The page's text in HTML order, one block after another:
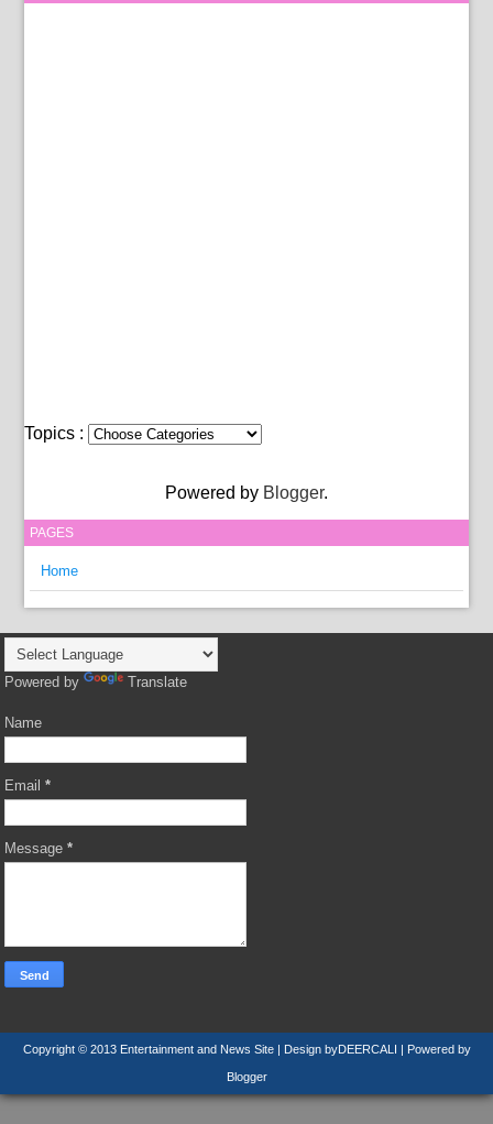
Topics :
Powered by Blogger.
PAGES
Home
Powered by Translate
Name
Email*
Message*
Copyright © 2013 Entertainment and News Site | Design byDEERCALI | Powered by
Blogger